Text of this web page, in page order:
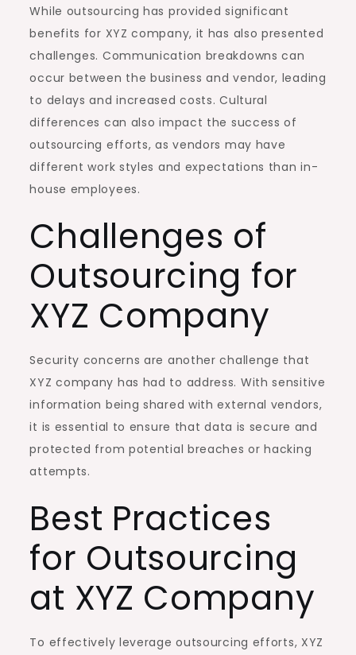
While outsourcing has provided significant
benefits for XYZ company, it has also presented
challenges. Communication breakdowns can
occur between the business and vendor, leading
to delays and increased costs. Cultural
differences can also impact the success of
outsourcing efforts, as vendors may have
different work styles and expectations than in-
house employees.
Challenges of
Outsourcing for
XYZ Company
Security concerns are another challenge that
XYZ company has had to address. With sensitive
information being shared with external vendors,
it is essential to ensure that data is secure and
protected from potential breaches or hacking
attempts.
Best Practices
for Outsourcing
at XYZ Company
To effectively leverage outsourcing efforts, XYZ